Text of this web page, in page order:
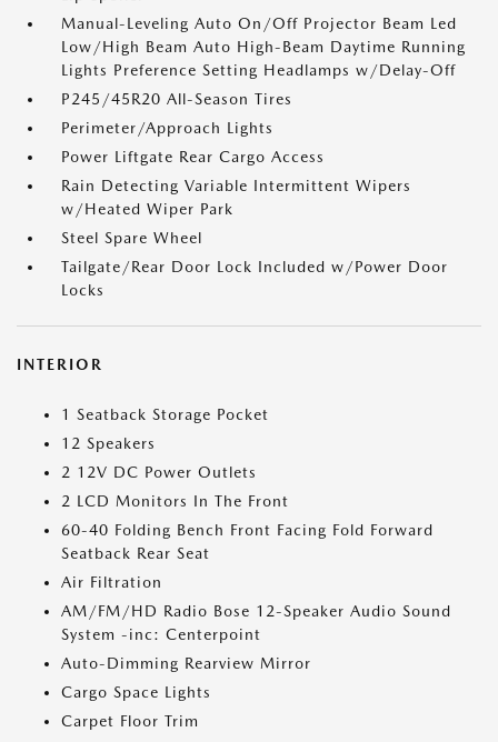
Manual-Leveling Auto On/Off Projector Beam Led
Low/High Beam Auto High-Beam Daytime Running
Lights Preference Setting Headlamps w/Delay-Off
P245/45R20 All-Season Tires
Perimeter/Approach Lights
Power Liftgate Rear Cargo Access
Rain Detecting Variable Intermittent Wipers
w/Heated Wiper Park
Steel Spare Wheel
Tailgate/Rear Door Lock Included w/Power Door
Locks
INTERIOR
1 Seatback Storage Pocket
12 Speakers
2 12V DC Power Outlets
2 LCD Monitors In The Front
60-40 Folding Bench Front Facing Fold Forward
Seatback Rear Seat
Air Filtration
AM/FM/HD Radio Bose 12-Speaker Audio Sound
System -inc: Centerpoint
Auto-Dimming Rearview Mirror
Cargo Space Lights
Carpet Floor Trim